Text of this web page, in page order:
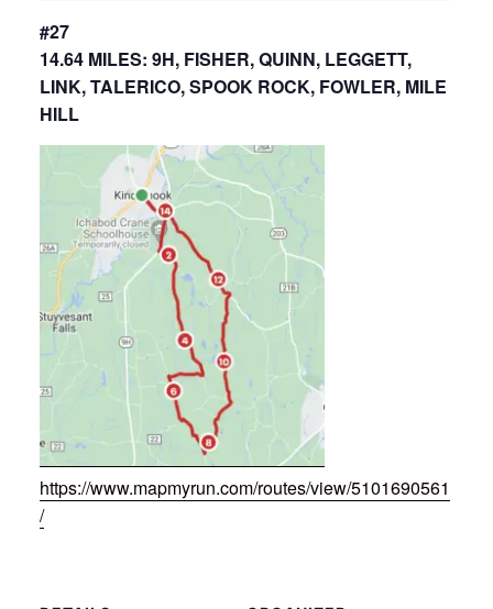
#27
14.64 MILES: 9H, FISHER, QUINN, LEGGETT,
LINK, TALERICO, SPOOK ROCK, FOWLER, MILE
HILL
https://www.mapmyrun.com/routes/view/5101690561
/